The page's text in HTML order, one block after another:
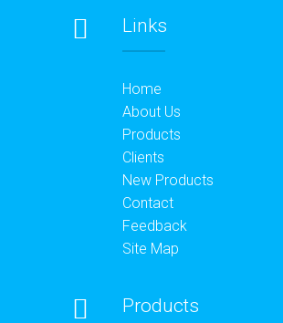
Links
Home
About Us
Products
Clients
New Products
Contact
Feedback
Site Map
Products